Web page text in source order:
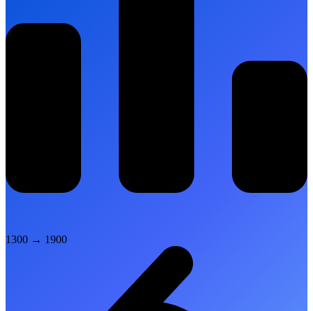
1300 → 1900